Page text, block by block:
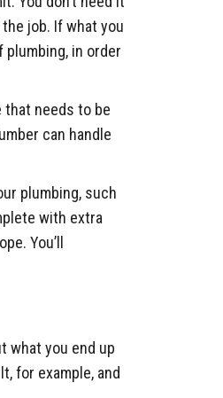
job. If what you
in order
that needs to be
can handle
plumbing, such
with extra
You’ll
what you end up
for example, and